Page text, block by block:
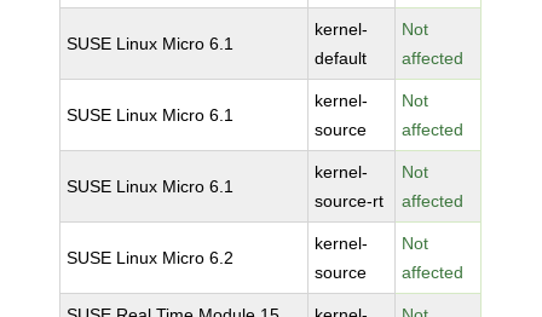
SUSE Linux Micro 6.1
kernel-
default
Not
affected
SUSE Linux Micro 6.1
kernel-
source
Not
affected
SUSE Linux Micro 6.1
kernel-
source-rt
Not
affected
SUSE Linux Micro 6.2
kernel-
source
Not
affected